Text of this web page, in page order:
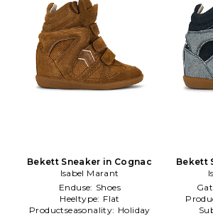
Bekett Sneaker in Cognac
Isabel Marant
Enduse: Shoes
Heeltype: Flat
Productseasonality: Holiday
Bekett